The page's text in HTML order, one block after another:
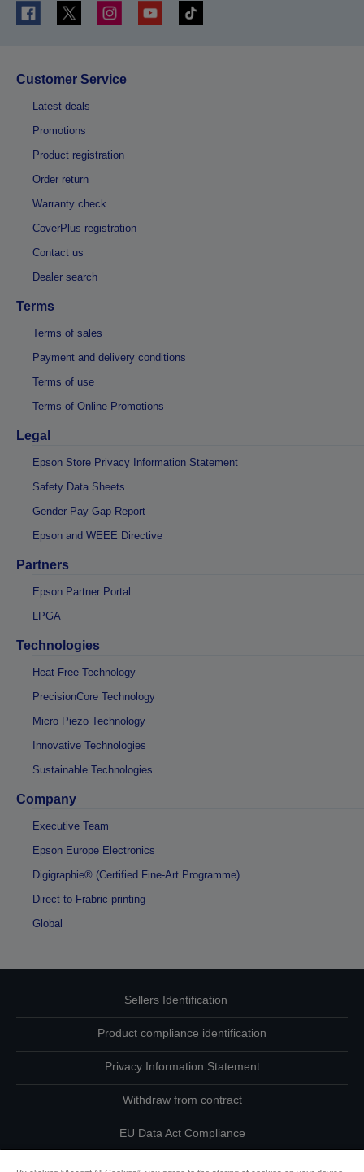
Customer Service
Latest deals
Promotions
Product registration
Order return
Warranty check
CoverPlus registration
Contact us
Dealer search
Terms
Terms of sales
Payment and delivery conditions
Terms of use
Terms of Online Promotions
Legal
Epson Store Privacy Information Statement
Safety Data Sheets
Gender Pay Gap Report
Epson and WEEE Directive
Partners
Epson Partner Portal
LPGA
Technologies
Heat-Free Technology
PrecisionCore Technology
Micro Piezo Technology
Innovative Technologies
Sustainable Technologies
Company
Executive Team
Epson Europe Electronics
Digigraphie® (Certified Fine-Art Programme)
Direct-to-Frabric printing
Global
Sellers Identification
Product compliance identification
Privacy Information Statement
Withdraw from contract
EU Data Act Compliance